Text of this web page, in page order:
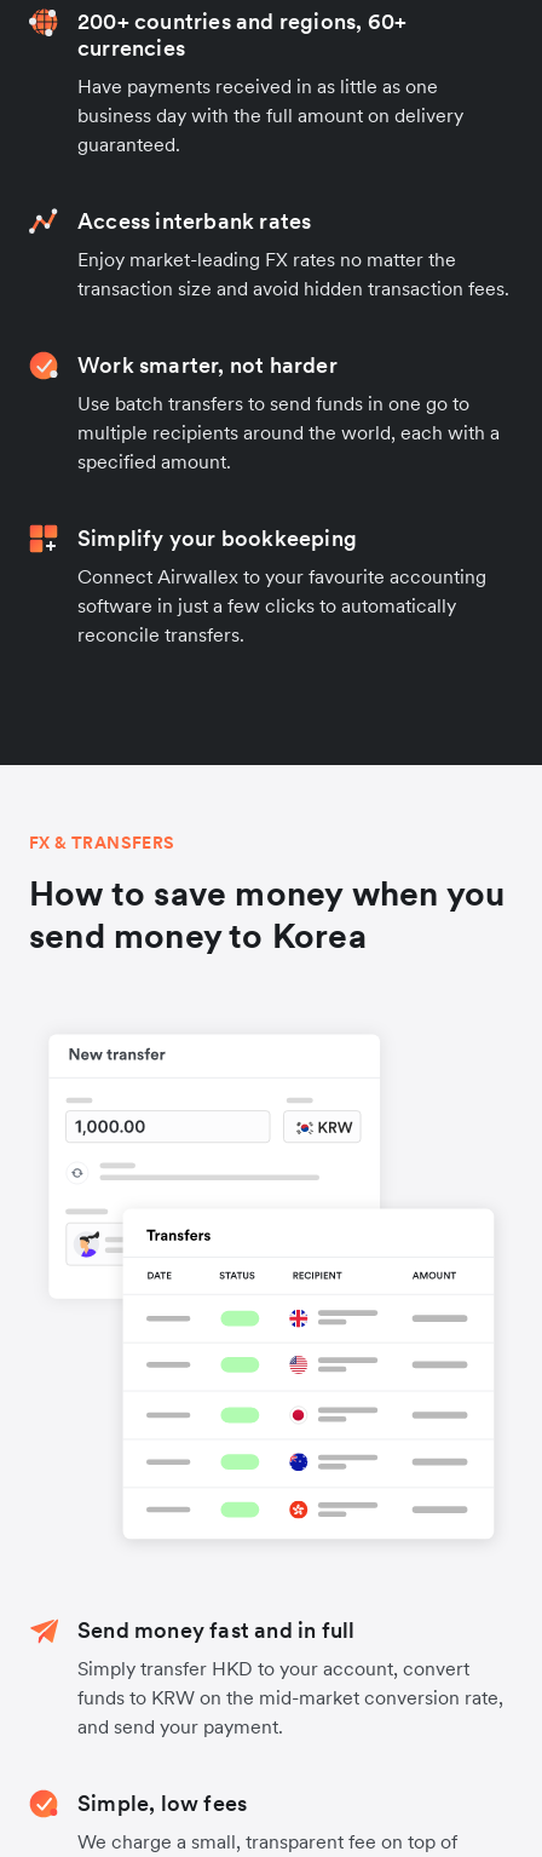
200+ countries and regions, 60+
currencies
Have payments received in as little as one
business day with the full amount on delivery
guaranteed.
Access interbank rates
Enjoy market-leading FX rates no matter the
transaction size and avoid hidden transaction fees.
Work smarter, not harder
Use batch transfers to send funds in one go to
multiple recipients around the world, each with a
specified amount.
Simplify your bookkeeping
Connect Airwallex to your favourite accounting
software in just a few clicks to automatically
reconcile transfers.
FX & TRANSFERS
How to save money when you
send money to Korea
Send money fast and in full
Simply transfer HKD to your account, convert
funds to KRW on the mid-market conversion rate,
and send your payment.
Simple, low fees
We charge a small, transparent fee on top of